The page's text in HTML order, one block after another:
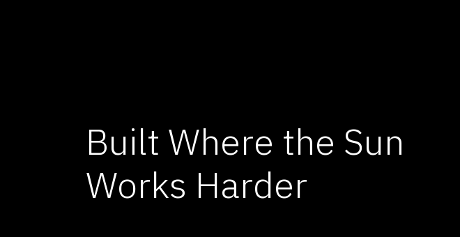
Built Where the Sun
Works Harder